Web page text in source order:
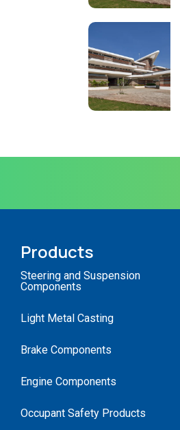
Products
Steering and Suspension
Components
Light Metal Casting
Brake Components
Engine Components
Occupant Safety Products